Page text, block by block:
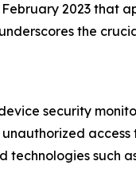
2023 that
the
security
access
such